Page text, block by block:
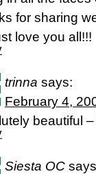
for sharing
love you all!!!
trinna says:
February 4,
beautiful
Siesta OC